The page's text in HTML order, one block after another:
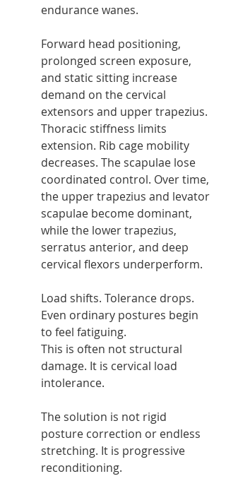
endurance wanes.
Forward head positioning,
prolonged screen exposure,
and static sitting increase
demand on the cervical
extensors and upper trapezius.
Thoracic stiffness limits
extension. Rib cage mobility
decreases. The scapulae lose
coordinated control. Over time,
the upper trapezius and levator
scapulae become dominant,
while the lower trapezius,
serratus anterior, and deep
cervical flexors underperform.
Load shifts. Tolerance drops.
Even ordinary postures begin
to feel fatiguing.
This is often not structural
damage. It is cervical load
intolerance.
The solution is not rigid
posture correction or endless
stretching. It is progressive
reconditioning.